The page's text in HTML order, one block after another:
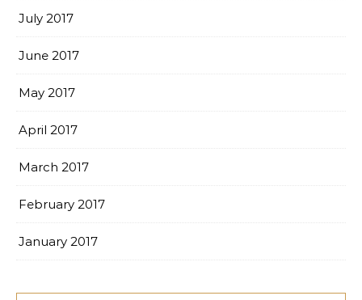
July 2017
June 2017
May 2017
April 2017
March 2017
February 2017
January 2017